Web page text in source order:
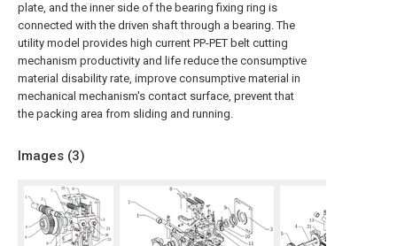
plate, and the inner side of the bearing fixing ring is
connected with the driven shaft through a bearing. The
utility model provides high current PP-PET belt cutting
mechanism productivity and life reduce the consumptive
material disability rate, improve consumptive material in
mechanical mechanism's contact surface, prevent that
the packing area from sliding and running.
Images (3)